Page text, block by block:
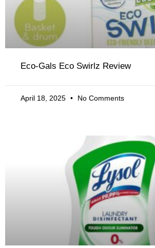
Eco-Gals Eco Swirlz Review
April 18, 2025 No Comments